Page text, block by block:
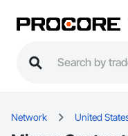
Network United